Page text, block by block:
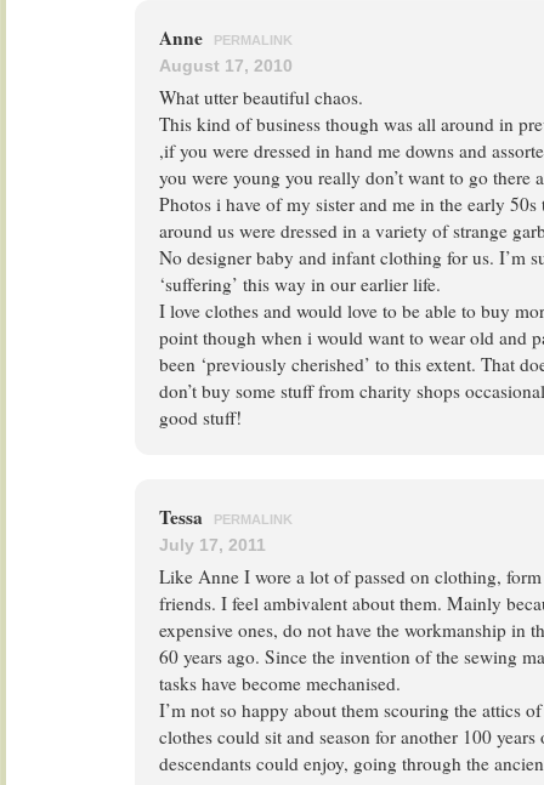
Anne PERMALINK
August 17, 2010
What utter beautiful chaos.
This kind of business though was all around in
,if you were dressed in hand me downs and
you were young you really don’t want to go there
Photos i have of my sister and me in the early
around us were dressed in a variety of strange
No designer baby and infant clothing for us. I’m
‘suffering’ this way in our earlier life.
I love clothes and would love to be able to buy
point though when i would want to wear old and
been ‘previously cherished’ to this extent. That
don’t buy some stuff from charity shops
good stuff!
Tessa PERMALINK
July 17, 2011
Like Anne I wore a lot of passed on clothing,
friends. I feel ambivalent about them. Mainly
expensive ones, do not have the workmanship in
60 years ago. Since the invention of the sewing
tasks have become mechanised.
I’m not so happy about them scouring the attics
clothes could sit and season for another 100
descendants could enjoy, going through the